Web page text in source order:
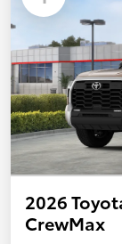
2026
CrewMax